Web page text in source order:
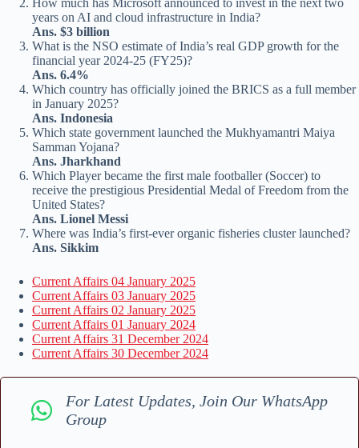
How much has Microsoft announced to invest in the next two
years on AI and cloud infrastructure in India?
Ans. $3 billion
What is the NSO estimate of India’s real GDP growth for the
financial year 2024-25 (FY25)?
Ans. 6.4%
Which country has officially joined the BRICS as a full member
in January 2025?
Ans. Indonesia
Which state government launched the Mukhyamantri Maiya
Samman Yojana?
Ans. Jharkhand
Which Player became the first male footballer (Soccer) to
receive the prestigious Presidential Medal of Freedom from the
United States?
Ans. Lionel Messi
Where was India’s first-ever organic fisheries cluster launched?
Ans. Sikkim
Current Affairs 04 January 2025
Current Affairs 03 January 2025
Current Affairs 02 January 2025
Current Affairs 01 January 2024
Current Affairs 31 December 2024
Current Affairs 30 December 2024
For Latest Updates, Join Our WhatsApp
Group